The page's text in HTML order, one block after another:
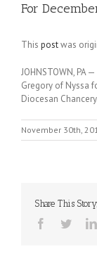
For
This postwas
JOHNSTOWN, PA
Gregory of Nyssa
Diocesan Chancery.
November 30th,
Share This
Facebook
Twitter